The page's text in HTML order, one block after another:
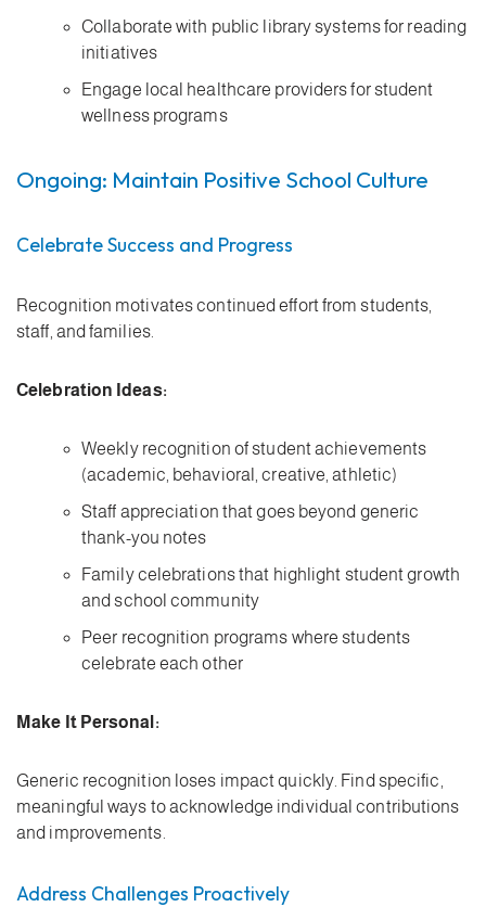
Collaborate with public library systems for reading
initiatives
Engage local healthcare providers for student
wellness programs
Ongoing: Maintain Positive School Culture
Celebrate Success and Progress
Recognition motivates continued effort from students,
staff, and families.
Celebration Ideas:
Weekly recognition of student achievements
(academic, behavioral, creative, athletic)
Staff appreciation that goes beyond generic
thank-you notes
Family celebrations that highlight student growth
and school community
Peer recognition programs where students
celebrate each other
Make It Personal:
Generic recognition loses impact quickly. Find specific,
meaningful ways to acknowledge individual contributions
and improvements.
Address Challenges Proactively